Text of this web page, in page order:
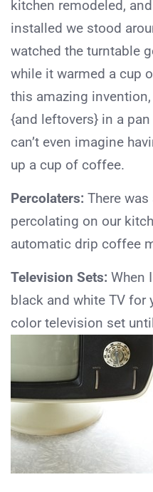
kitchen remodeled,
installed we stood
watched the turntable
while it warmed a cup
this amazing
{and leftovers} in a
can’t even imagine
up a cup of coffee.
Percolaters: There
percolating on our
automatic drip coffee
Television Sets: When
black and white TV for
color television set